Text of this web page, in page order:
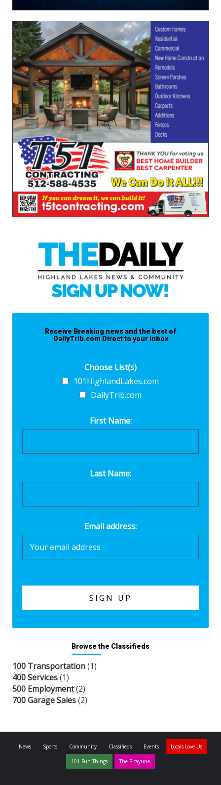
Receive Breaking news and the best of
DailyTrib.com Direct to your inbox
Choose List(s)
101HighlandLakes.com
DailyTrib.com
First Name:
Last Name:
Email address:
Browse the Classifieds
100 Transportation(1)
400 Services(1)
500 Employment(2)
700 Garage Sales(2)
News Sports Community Classifieds Events Locals Love Us
101 Fun Things The Picayune